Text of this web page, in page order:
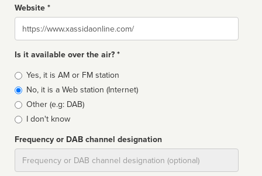
Website *
Website
Is it available over the air? *
Broadcast
type
Yes, it is AM or FM station
No, it is a Web station (Internet)
Other (e.g: DAB)
I don't know
Frequency or DAB channel designation